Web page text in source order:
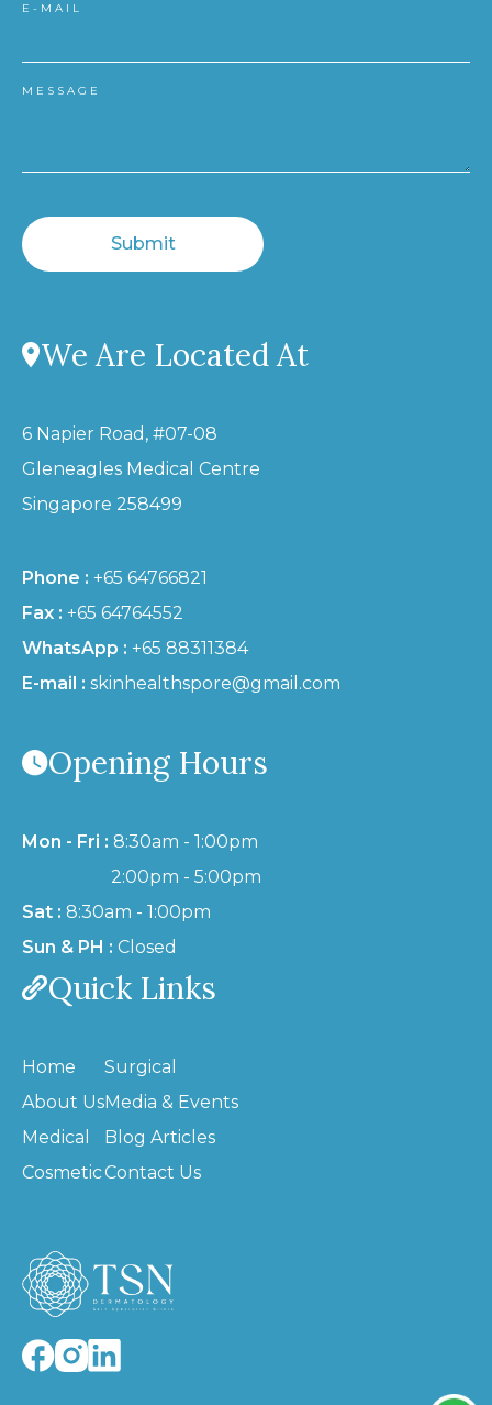
E-MAIL
MESSAGE
Submit
We Are Located At
6 Napier Road, #07-08
Gleneagles Medical Centre
Singapore 258499
Phone : +65 64766821
Fax : +65 64764552
WhatsApp : +65 88311384
E-mail : skinhealthspore@gmail.com
Opening Hours
Mon - Fri : 8:30am - 1:00pm
2:00pm - 5:00pm
Sat : 8:30am - 1:00pm
Sun & PH : Closed
Quick Links
Home
About Us
Medical
Cosmetic
Surgical
Media & Events
Blog Articles
Contact Us